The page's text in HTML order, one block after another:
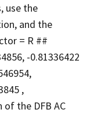
use the
and the
= R ##
-0.81336422
,
the DFB AC